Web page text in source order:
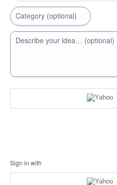
Category (optional)
Describe your idea… (optional)
Sign in with